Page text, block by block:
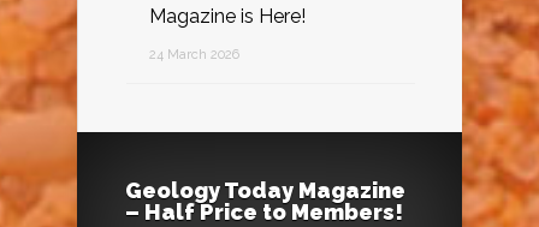
Magazine is Here!
24 March 2026
Geology Today Magazine
– Half Price to Members!